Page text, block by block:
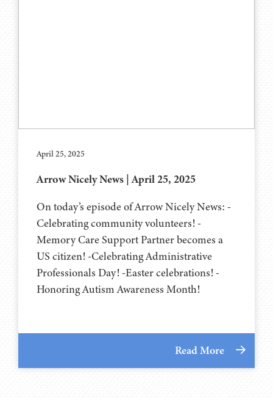
April 25, 2025
Arrow Nicely News | April 25, 2025
On today’s episode of Arrow Nicely News: -
Celebrating community volunteers! -
Memory Care Support Partner becomes a
US citizen! -Celebrating Administrative
Professionals Day! -Easter celebrations! -
Honoring Autism Awareness Month!
Read More